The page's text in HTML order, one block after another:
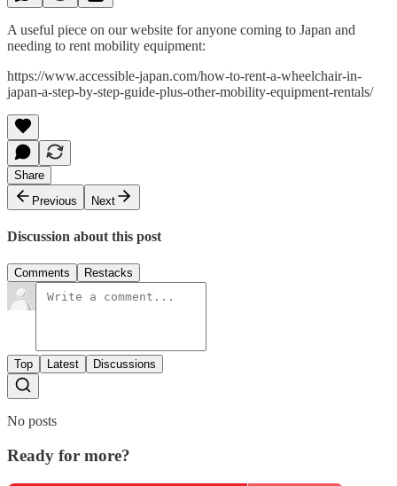
A useful piece on our website for anyone coming to Japan and
needing to rent mobility equipment:
https://www.accessible-japan.com/how-to-rent-a-wheelchair-in-
japan-a-step-by-step-guide-plus-other-mobility-equipment-rentals/
Share
Previous
Next
Discussion about this post
Comments Restacks
Top Latest Discussions
No posts
Ready for more?